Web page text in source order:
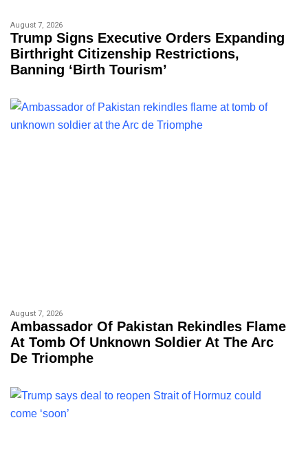
August 7, 2026
Trump Signs Executive Orders Expanding
Birthright Citizenship Restrictions,
Banning ‘birth Tourism’
August 7, 2026
Ambassador Of Pakistan Rekindles Flame
At Tomb Of Unknown Soldier At The Arc
De Triomphe